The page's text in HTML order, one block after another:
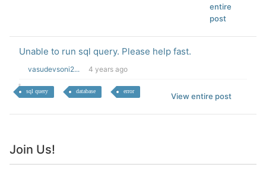
entire
post
Unable to run sql query. Please help fast.
vasudevsoni2... 4 years ago
sql query database error
View entire post
Join Us!